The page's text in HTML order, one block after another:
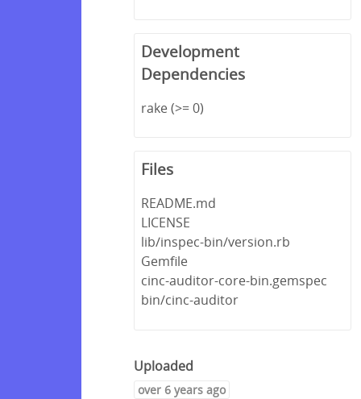
Development
Dependencies
rake (>= 0)
Files
README.md
LICENSE
lib/inspec-bin/version.rb
Gemfile
cinc-auditor-core-bin.gemspec
bin/cinc-auditor
Uploaded
over 6 years ago